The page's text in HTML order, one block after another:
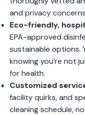
and privacy
Eco-friendly,
EPA-approved
sustainable options.
knowing you’re not
for health.
Customized
facility quirks, and
cleaning schedule,